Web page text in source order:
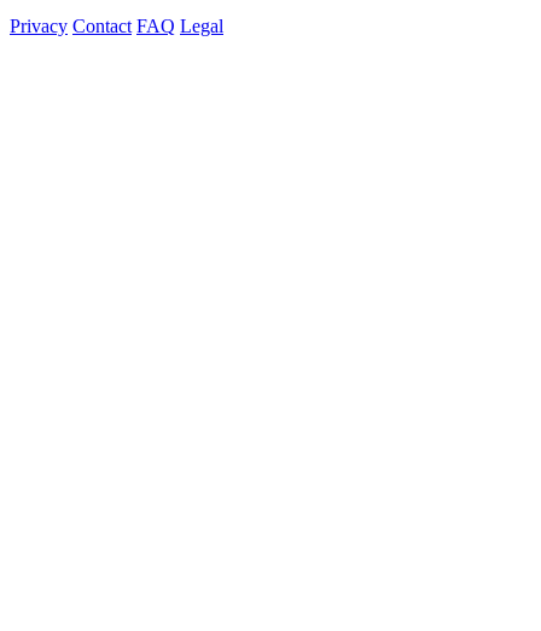
Privacy Contact FAQ Legal